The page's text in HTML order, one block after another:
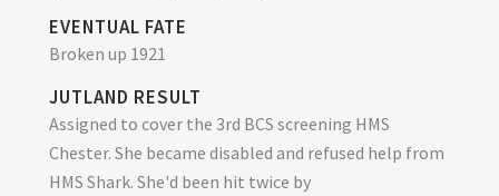
EVENTUAL FATE
Broken up 1921
JUTLAND RESULT
Assigned to cover the 3rd BCS screening HMS
Chester. She became disabled and refused help from
HMS Shark. She'd been hit twice by